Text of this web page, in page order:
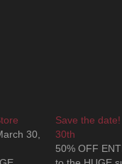
30,
Save the
30th
50% OFF